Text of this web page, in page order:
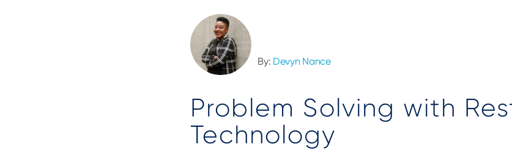
By: Devyn Nance
Problem Solving with
Technology